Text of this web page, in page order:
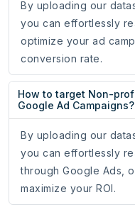
By uploading our
you can effortlessly
optimize your ad
conversion rate.
How to target Non-
Google Ad Campaigns?
By uploading our
you can effortlessly
through Google Ads,
maximize your ROI.